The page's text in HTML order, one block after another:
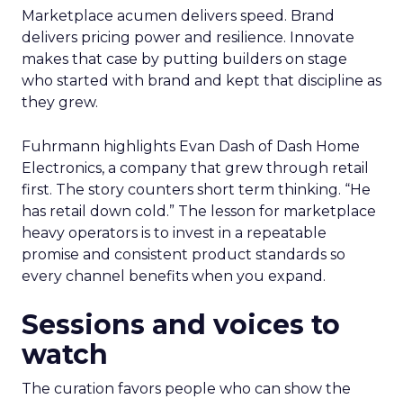
Marketplace acumen delivers speed. Brand
delivers pricing power and resilience. Innovate
makes that case by putting builders on stage
who started with brand and kept that discipline as
they grew.
Fuhrmann highlights Evan Dash of Dash Home
Electronics, a company that grew through retail
first. The story counters short term thinking. “He
has retail down cold.” The lesson for marketplace
heavy operators is to invest in a repeatable
promise and consistent product standards so
every channel benefits when you expand.
Sessions and voices to
watch
The curation favors people who can show the